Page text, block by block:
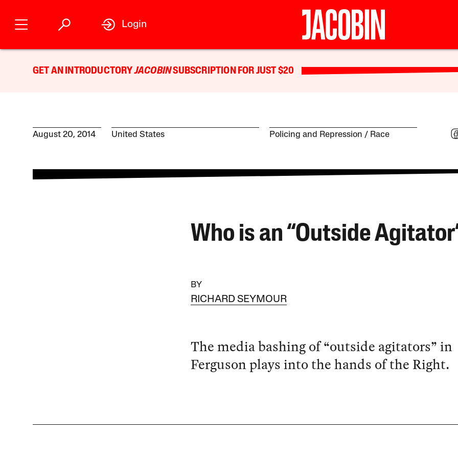
Login
GET AN INTRODUCTORYJACOBINSUBSCRIPTION FOR JUST $20
August 20, 2014 United States Policing and Repression Race
Who is an “Outside
BY
RICHARD SEYMOUR
The media bashing of “outside agitators” in
Ferguson plays into the hands of the Right.